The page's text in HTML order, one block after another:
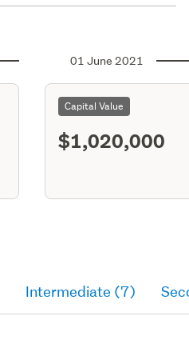
01 June 2021
Capital Value
$1,020,000
Intermediate (7)